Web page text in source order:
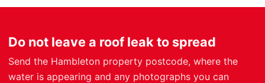
Do not leave a roof leak to spread
Send the Hambleton property postcode, where the
water is appearing and any photographs you can